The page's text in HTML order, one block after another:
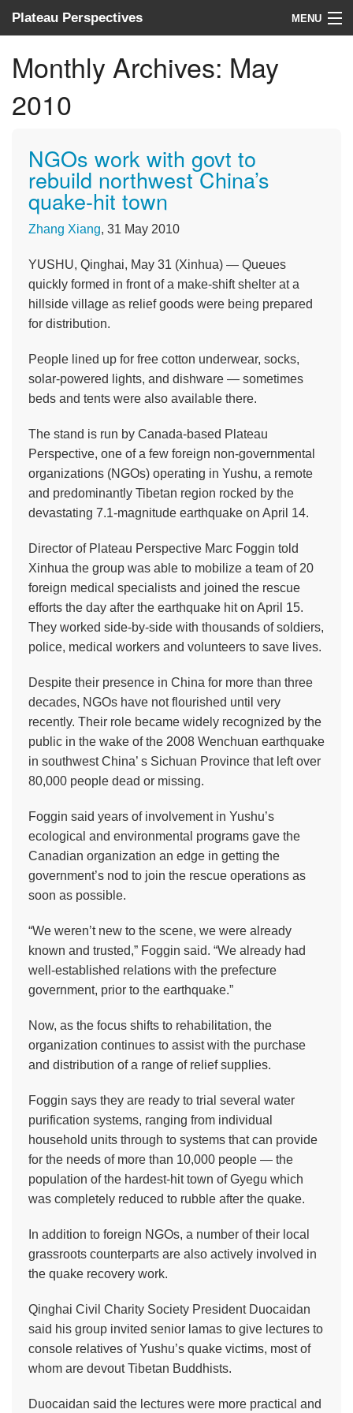
Plateau Perspectives MENU
News
Donate
Monthly Archives: May
2010
NGOs work with govt to
rebuild northwest China’s
quake-hit town
Zhang Xiang, 31 May 2010
YUSHU, Qinghai, May 31 (Xinhua) — Queues
quickly formed in front of a make-shift shelter at a
hillside village as relief goods were being prepared
for distribution.
People lined up for free cotton underwear, socks,
solar-powered lights, and dishware — sometimes
beds and tents were also available there.
The stand is run by Canada-based Plateau
Perspective, one of a few foreign non-governmental
organizations (NGOs) operating in Yushu, a remote
and predominantly Tibetan region rocked by the
devastating 7.1-magnitude earthquake on April 14.
Director of Plateau Perspective Marc Foggin told
Xinhua the group was able to mobilize a team of 20
foreign medical specialists and joined the rescue
efforts the day after the earthquake hit on April 15.
They worked side-by-side with thousands of soldiers,
police, medical workers and volunteers to save lives.
Despite their presence in China for more than three
decades, NGOs have not flourished until very
recently. Their role became widely recognized by the
public in the wake of the 2008 Wenchuan earthquake
in southwest China’ s Sichuan Province that left over
80,000 people dead or missing.
Foggin said years of involvement in Yushu’s
ecological and environmental programs gave the
Canadian organization an edge in getting the
government’s nod to join the rescue operations as
soon as possible.
“We weren’t new to the scene, we were already
known and trusted,” Foggin said. “We already had
well-established relations with the prefecture
government, prior to the earthquake.”
Now, as the focus shifts to rehabilitation, the
organization continues to assist with the purchase
and distribution of a range of relief supplies.
Foggin says they are ready to trial several water
purification systems, ranging from individual
household units through to systems that can provide
for the needs of more than 10,000 people — the
population of the hardest-hit town of Gyegu which
was completely reduced to rubble after the quake.
In addition to foreign NGOs, a number of their local
grassroots counterparts are also actively involved in
the quake recovery work.
Qinghai Civil Charity Society President Duocaidan
said his group invited senior lamas to give lectures to
console relatives of Yushu’s quake victims, most of
whom are devout Tibetan Buddhists.
Duocaidan said the lectures were more practical and